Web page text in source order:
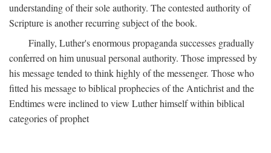
understanding of their sole authority. The contested authority of
Scripture is another recurring subject of the book.
Finally, Luther's enormous propaganda successes gradually
conferred on him unusual personal authority. Those impressed by
his message tended to think highly of the messenger. Those who
fitted his message to biblical prophecies of the Antichrist and the
Endtimes were inclined to view Luther himself within biblical
categories of prophet